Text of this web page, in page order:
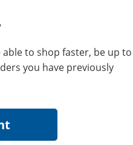
to shop faster, be up to
you have previously